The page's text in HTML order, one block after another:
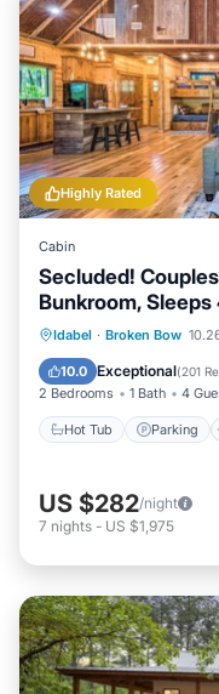
Highly Rated
Cabin
Secluded!
Bunkroom, Sleeps
Idabel · Broken Bow
10.0 Exceptional(201
2 Bedrooms 1 Bath 4
Hot Tub Parking
Hot Tub
Kitchen
US $282/night
7 nights - US $1,975